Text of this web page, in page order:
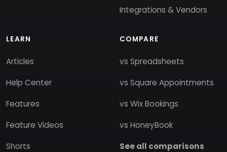
Integrations & Vendors
LEARN
Articles
Help Center
Features
Feature Videos
Shorts
COMPARE
vs Spreadsheets
vs Square Appointments
vs Wix Bookings
vs HoneyBook
See all comparisons